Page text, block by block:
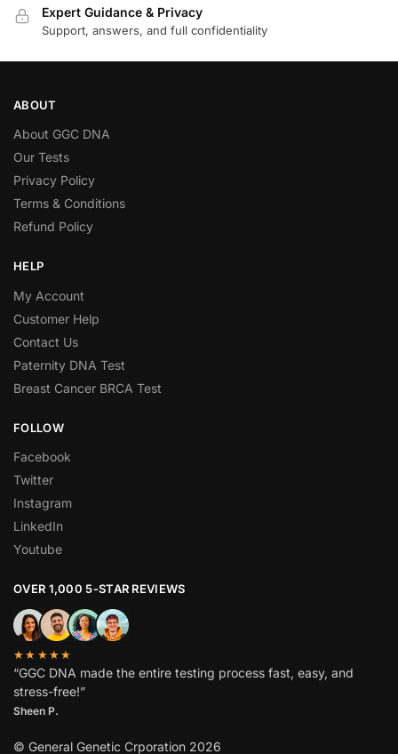
Expert Guidance & Privacy
Support, answers, and full confidentiality
ABOUT
About GGC DNA
Our Tests
Privacy Policy
Terms & Conditions
Refund Policy
HELP
My Account
Customer Help
Contact Us
Paternity DNA Test
Breast Cancer BRCA Test
FOLLOW
Facebook
Twitter
Instagram
LinkedIn
Youtube
OVER 1,000 5-STAR REVIEWS
★★★★★
“GGC DNA made the entire testing process fast, easy, and
stress-free!”
Sheen P.
© General Genetic Crporation 2026